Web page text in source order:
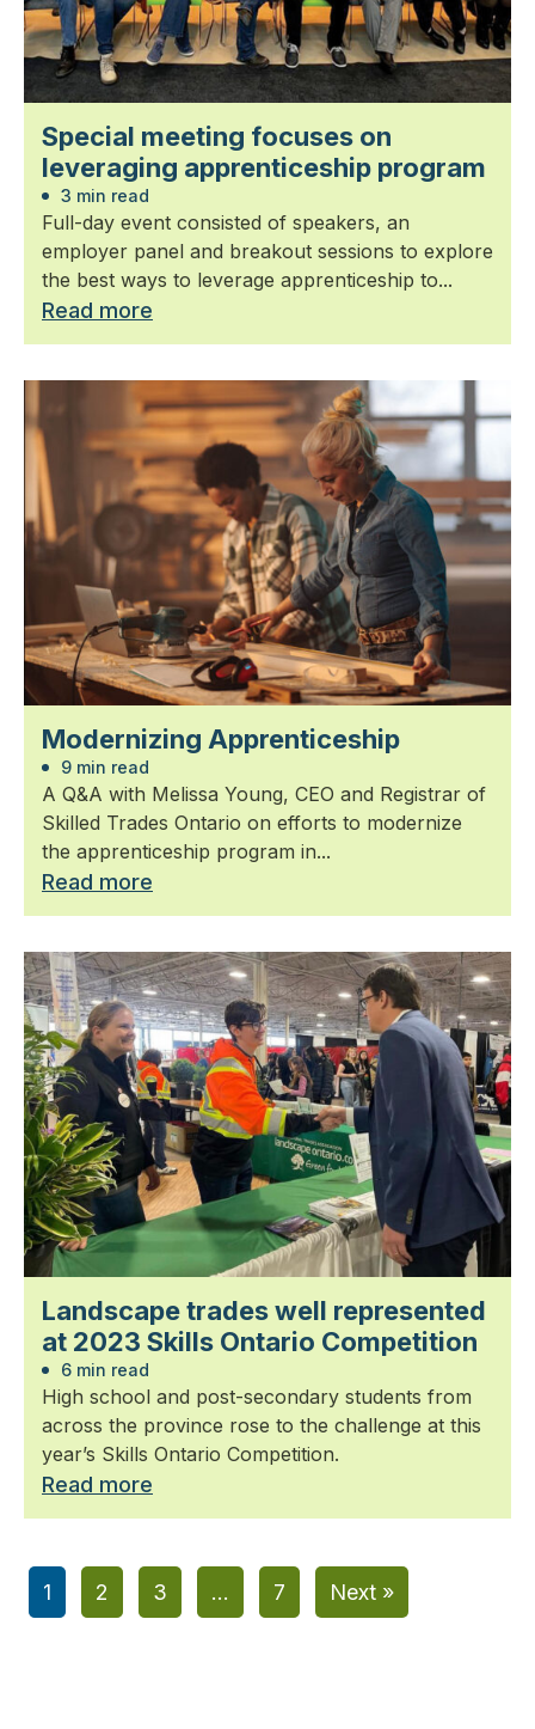
Special meeting focuses on
leveraging apprenticeship program
3 min read
Full-day event consisted of speakers, an
employer panel and breakout sessions to explore
the best ways to leverage apprenticeship to...
Read more
Modernizing Apprenticeship
9 min read
A Q&A with Melissa Young, CEO and Registrar of
Skilled Trades Ontario on efforts to modernize
the apprenticeship program in...
Read more
Landscape trades well represented
at 2023 Skills Ontario Competition
6 min read
High school and post-secondary students from
across the province rose to the challenge at this
year’s Skills Ontario Competition.
Read more
1 2 3 … 7 Next »